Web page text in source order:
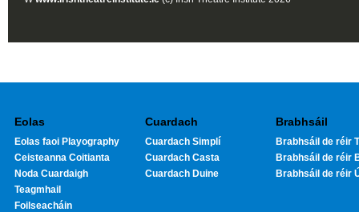
Eolas
Eolas faoi Playography
Ceisteanna Coitianta
Noda Cuardaigh
Teagmhail
Foilseacháin
Cuardach
Cuardach Simplí
Cuardach Casta
Cuardach Duine
Brabhsáil
Brabhsáil de réir
Brabhsáil de réir
Brabhsáil de réir